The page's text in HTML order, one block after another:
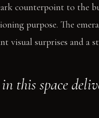
counterpoint to the
purpose. The
visual surprises and a
this space